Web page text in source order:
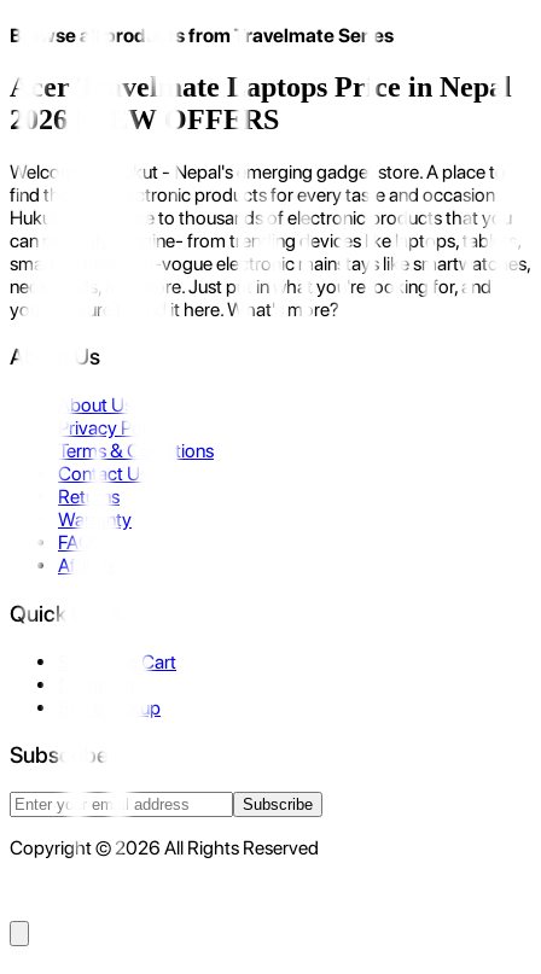
Browse all products fromTravelmate Series
Acer Travelmate Laptops Price in Nepal
2026 | NEW OFFERS
Welcome to Hukut - Nepal's emerging gadget store. A place to
find the best electronic products for every taste and occasion.
Hukut is the home to thousands of electronic products that you
can possibly imagine- from trending devices like laptops, tablets,
smartphones to in-vogue electronic mainstays like smartwatches,
neckbands, and more. Just put in what you're looking for, and
you'll be sure to find it here. What's more?
About Us
About Us
Privacy Policy
Terms & Conditions
Contact Us
Returns
Warranty
FAQ
Affiliate
Quick Links
Shopping Cart
Store Pickup
Subscribe
Subscribe
Copyright © 2026 All Rights Reserved